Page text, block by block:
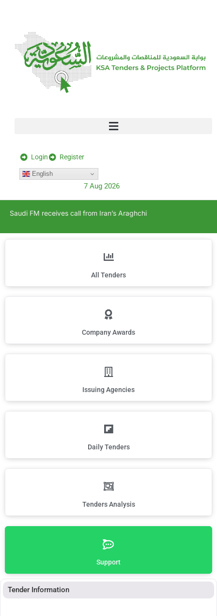
Login Register
English
7 Aug 2026
Saudi FM receives call from Iran’s Araghchi
All Tenders
Company Awards
Issuing Agencies
Daily Tenders
Tenders Analysis
Support
Tender Information